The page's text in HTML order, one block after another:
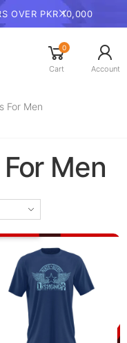
OVER PKR 10,000
0
Cart Account
For Men
Men